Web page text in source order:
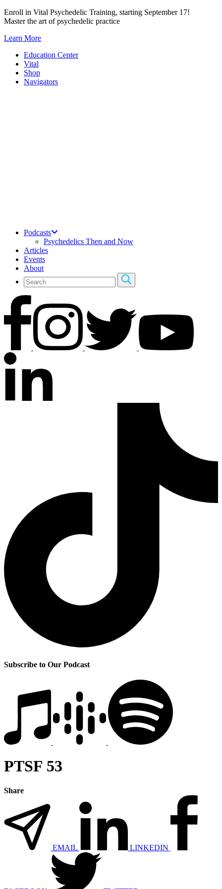
Skip
to
Enroll in Vital Psychedelic Training, starting September 17!
Master the art of psychedelic practice
Learn More
Education Center
Vital
Shop
Navigators
Podcasts
Psychedelics Then and Now
Articles
Events
About
Subscribe to Our Podcast
PTSF 53
Share
EMAIL LINKEDIN